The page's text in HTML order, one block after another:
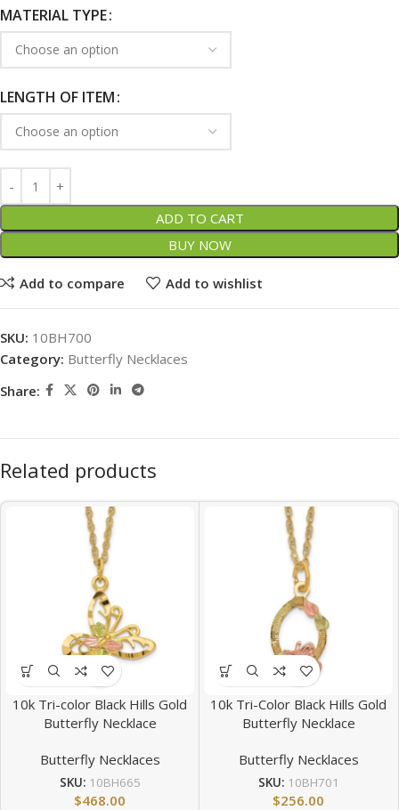
MATERIAL TYPE
LENGTH OF ITEM
ADD TO CART
BUY NOW
Add to compare Add to wishlist
SKU: 10BH700
Category: Butterfly Necklaces
Share:
Related products
10k Tri-color Black Hills Gold
Butterfly Necklace
Butterfly Necklaces
SKU: 10BH665
$468.00
10k Tri-Color Black Hills Gold
Butterfly Necklace
Butterfly Necklaces
SKU: 10BH701
$256.00